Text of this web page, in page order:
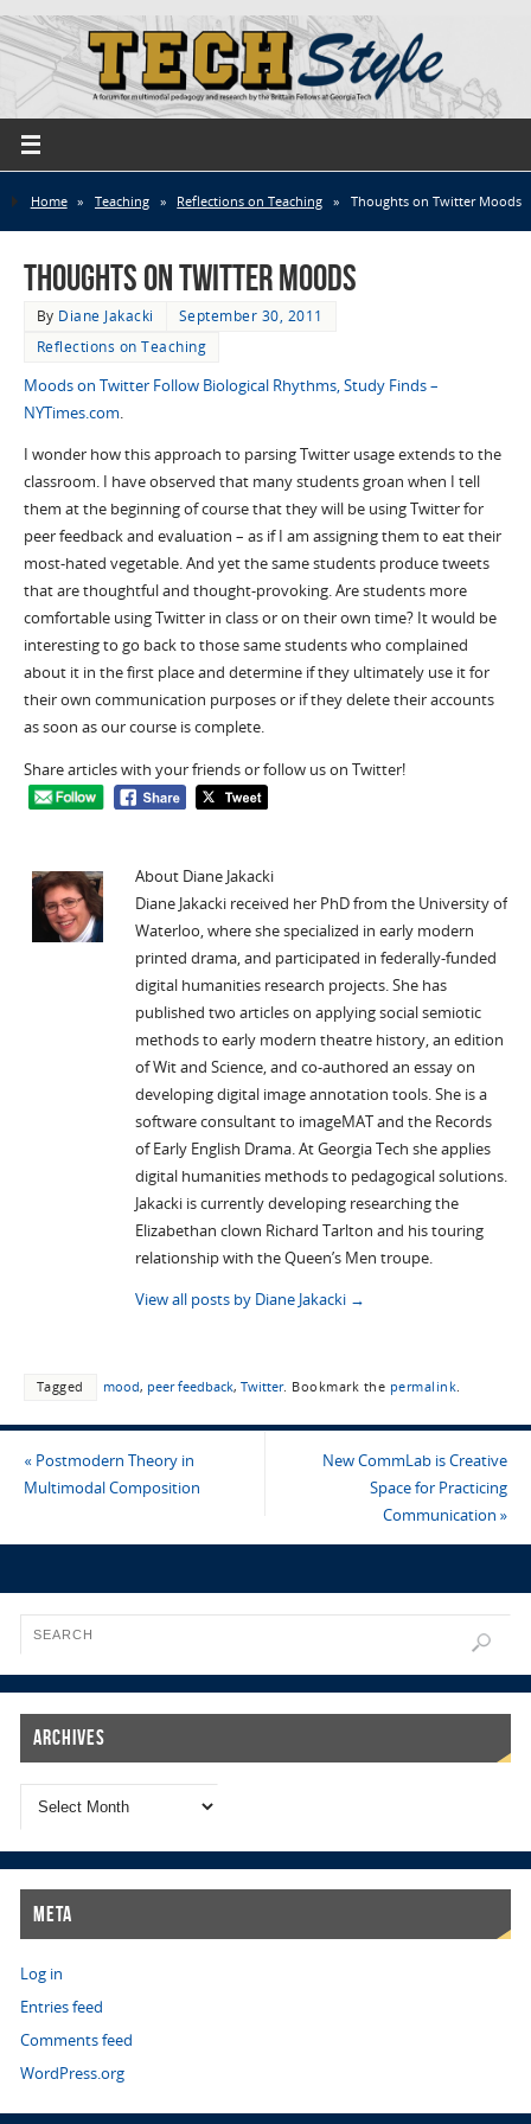
Home » Teaching » Reflections on Teaching » Thoughts on Twitter Moods
Thoughts on Twitter Moods
By Diane Jakacki
September 30, 2011
Reflections on Teaching
Moods on Twitter Follow Biological Rhythms, Study Finds –
NYTimes.com.
I wonder how this approach to parsing Twitter usage extends to the
classroom. I have observed that many students groan when I tell
them at the beginning of course that they will be using Twitter for
peer feedback and evaluation – as if I am assigning them to eat their
most-hated vegetable. And yet the same students produce tweets
that are thoughtful and thought-provoking. Are students more
comfortable using Twitter in class or on their own time? It would be
interesting to go back to those same students who complained
about it in the first place and determine if they ultimately use it for
their own communication purposes or if they delete their accounts
as soon as our course is complete.
Share articles with your friends or follow us on Twitter!
About Diane Jakacki
Diane Jakacki received her PhD from the University of
Waterloo, where she specialized in early modern
printed drama, and participated in federally-funded
digital humanities research projects. She has
published two articles on applying social semiotic
methods to early modern theatre history, an edition
of Wit and Science, and co-authored an essay on
developing digital image annotation tools. She is a
software consultant to imageMAT and the Records
of Early English Drama. At Georgia Tech she applies
digital humanities methods to pedagogical solutions.
Jakacki is currently developing researching the
Elizabethan clown Richard Tarlton and his touring
relationship with the Queen’s Men troupe.
View all posts by Diane Jakacki →
Tagged mood, peer feedback, Twitter. Bookmark the permalink.
«Postmodern Theory in
Multimodal Composition
New CommLab is Creative
Space for Practicing
Communication»
Archives
Meta
Log in
Entries feed
Comments feed
WordPress.org